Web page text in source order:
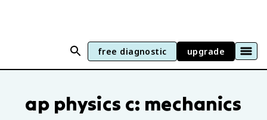
free diagnostic upgrade
ap physics c: mechanics